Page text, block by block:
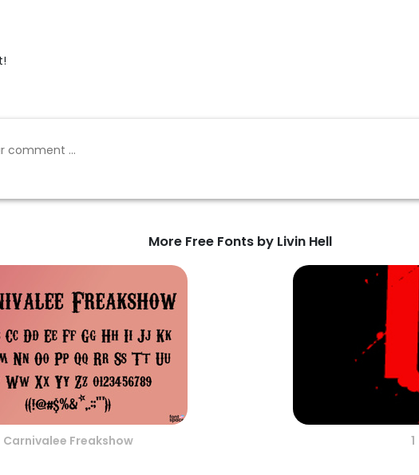
More Free Fonts by Livin Hell
Carnivalee Freakshow 1